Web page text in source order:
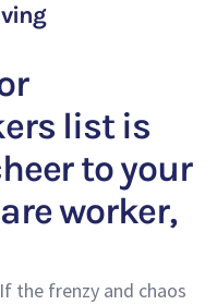
list is
to your
worker,
the frenzy and chaos